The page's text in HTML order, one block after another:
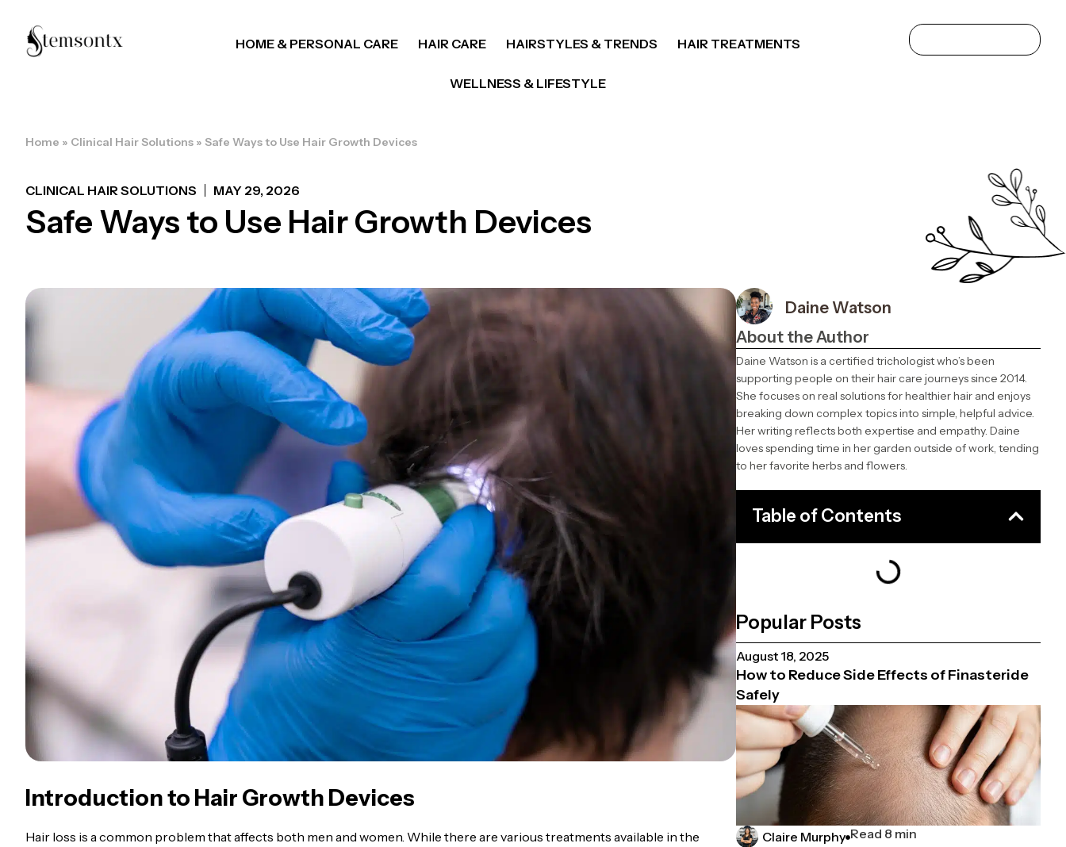
HOME & PERSONAL CARE HAIR CARE HAIRSTYLES & TRENDS HAIR TREATMENTS
WELLNESS & LIFESTYLE
Home » Clinical Hair Solutions » Safe Ways to Use Hair Growth Devices
CLINICAL HAIR SOLUTIONS MAY 29, 2026
Safe Ways to Use Hair Growth Devices
Introduction to Hair Growth Devices
Hair loss is a common problem that affects both men and women. While there are various treatments available in the
Daine Watson
About the Author
Daine Watson is a certified trichologist who’s been
supporting people on their hair care journeys since 2014.
She focuses on real solutions for healthier hair and enjoys
breaking down complex topics into simple, helpful advice.
Her writing reflects both expertise and empathy. Daine
loves spending time in her garden outside of work, tending
to her favorite herbs and flowers.
Table of Contents
Popular Posts
August 18, 2025
How to Reduce Side Effects of Finasteride
Safely
Claire Murphy Read 8 min